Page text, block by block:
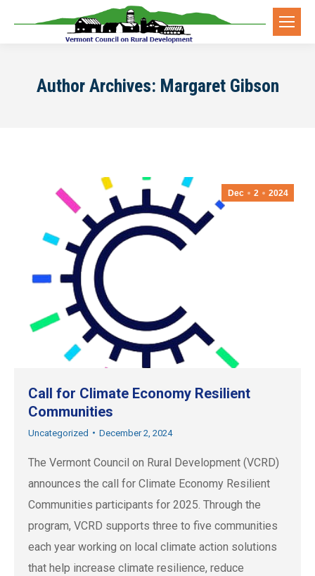
Author Archives: Margaret Gibson
Dec 2 2024
Call for Climate Economy Resilient
Communities
Uncategorized December 2, 2024
The Vermont Council on Rural Development (VCRD)
announces the call for Climate Economy Resilient
Communities participants for 2025. Through the
program, VCRD supports three to five communities
each year working on local climate action solutions
that help increase climate resilience, reduce